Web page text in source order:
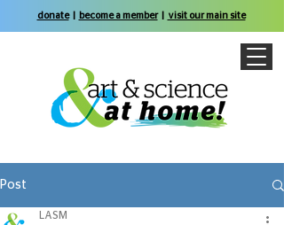
donate| become a member| visit our main site
Post
LASM